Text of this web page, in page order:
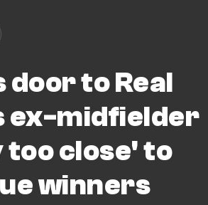
door to Real
ex-midfielder
too close' to
winners